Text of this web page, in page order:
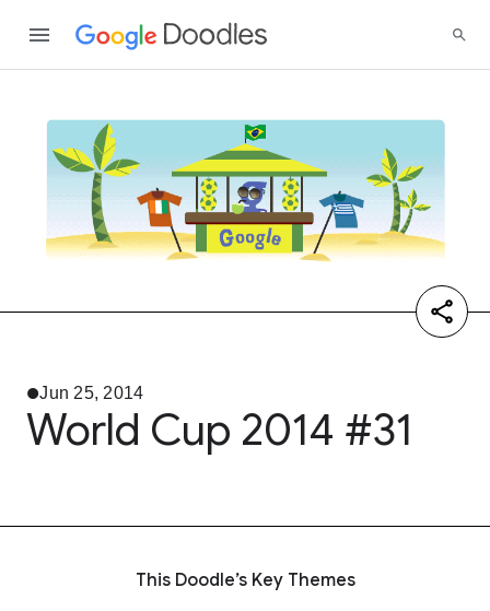
Jun 25, 2014
World Cup 2014 #31
This Doodle’s Key Themes